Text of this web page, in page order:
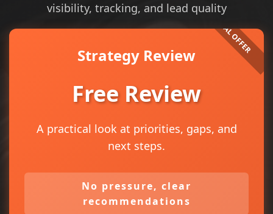
visibility, tracking, and lead quality
Strategy Review
Free Review
A practical look at priorities, gaps, and
next steps.
No pressure, clear
recommendations